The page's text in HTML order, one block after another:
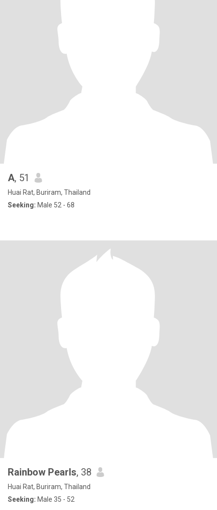
A, 51
Huai Rat, Buriram, Thailand
Seeking: Male 52 - 68
Rainbow Pearls, 38
Huai Rat, Buriram, Thailand
Seeking: Male 35 - 52